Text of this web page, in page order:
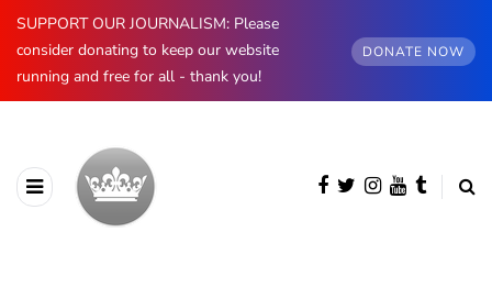
SUPPORT OUR JOURNALISM: Please
consider donating to keep our website
running and free for all - thank you!
DONATE NOW